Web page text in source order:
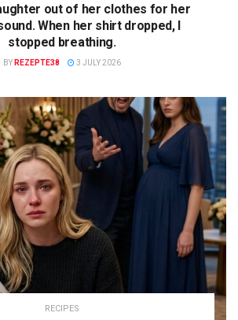
out of her clothes for her
When her shirt dropped, I
stopped breathing.
BY REZEPTE38 3 JULY 2026
RECIPES